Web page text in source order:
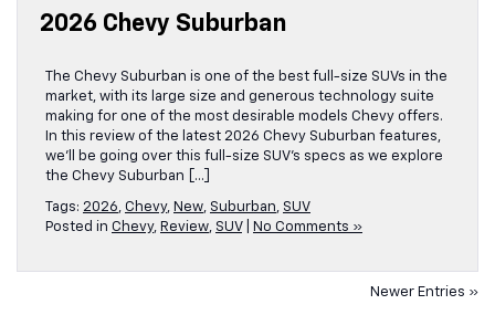
2026 Chevy Suburban
The Chevy Suburban is one of the best full-size SUVs in the
market, with its large size and generous technology suite
making for one of the most desirable models Chevy offers.
In this review of the latest 2026 Chevy Suburban features,
we’ll be going over this full-size SUV’s specs as we explore
the Chevy Suburban […]
Tags: 2026, Chevy, New, Suburban, SUV
Posted in Chevy, Review, SUV| No Comments »
Newer Entries »